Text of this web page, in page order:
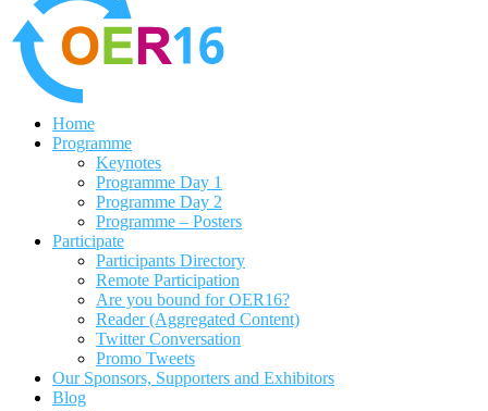
Home
Programme
Keynotes
Programme Day 1
Programme Day 2
Programme – Posters
Participate
Participants Directory
Remote Participation
Are you bound for OER16?
Reader (Aggregated Content)
Twitter Conversation
Promo Tweets
Our Sponsors, Supporters and Exhibitors
Blog